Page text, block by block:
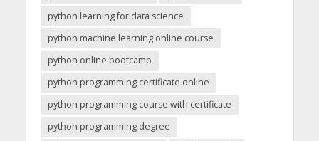
python learning for data science
python machine learning online course
python online bootcamp
python programming certificate online
python programming course with certificate
python programming degree